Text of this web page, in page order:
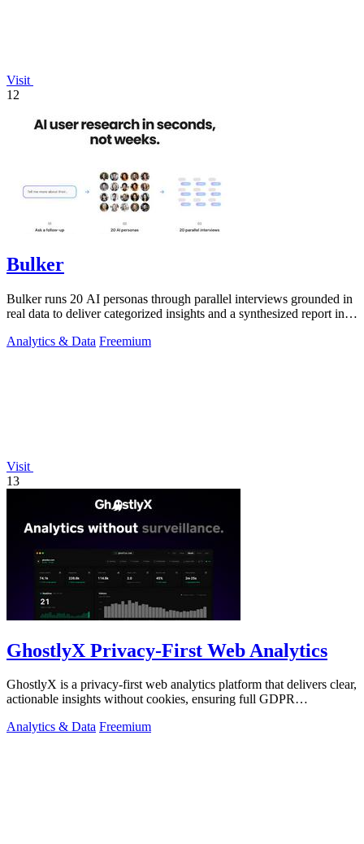
Visit
12
Bulker
Bulker runs 20 AI personas through parallel interviews grounded in
real data to deliver categorized insights and a synthesized report in
Analytics & Data Freemium
Visit
13
GhostlyX Privacy-First Web Analytics
GhostlyX is a privacy-first web analytics platform that delivers clear,
actionable insights without cookies, ensuring full GDPR
Analytics & Data Freemium